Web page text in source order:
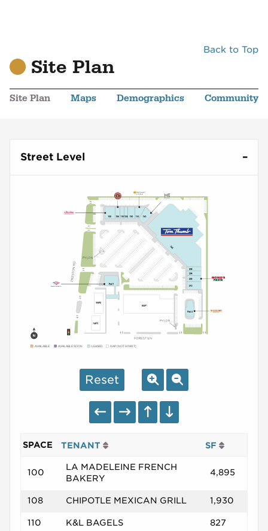
Back to Top
Site Plan
Site Plan Maps Demographics Community
Street Level
AVAILABLE AVAILABLE SOON LEASED NAP (NOT A PART)
Reset
SPACE TENANT SF
100
LA MADELEINE FRENCH
BAKERY
4,895
108 CHIPOTLE MEXICAN GRILL 1,930
110 K&L BAGELS 827